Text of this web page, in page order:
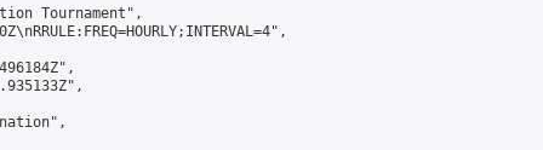
Tournament",